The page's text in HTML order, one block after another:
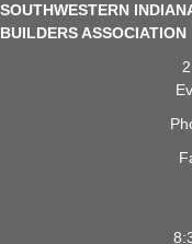
SOUTHWESTERN
BUILDERS ASSOCIATION